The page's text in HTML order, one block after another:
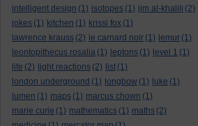
intelligent design (1) isotopes (1) jim al-khalili (2)
jokes (1) kitchen (1) krissi fox (1)
lawrence krauss (2) le carnard noir (1) lemur (1)
leontopithecus rosalia (1) leptons (1) level 1 (1)
life (2) light reactions (2) list (1)
london underground (1) longbow (1) luke (1)
lumen (1) maps (1) marcus chown (1)
marie curie (1) mathematics (1) maths (2)